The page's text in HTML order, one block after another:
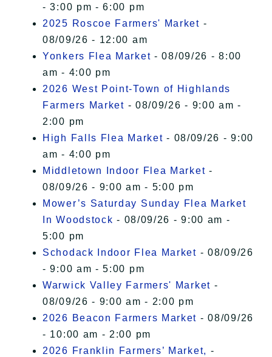
- 3:00 pm - 6:00 pm
2025 Roscoe Farmers' Market -
08/09/26 - 12:00 am
Yonkers Flea Market - 08/09/26 - 8:00
am - 4:00 pm
2026 West Point-Town of Highlands
Farmers Market - 08/09/26 - 9:00 am -
2:00 pm
High Falls Flea Market - 08/09/26 - 9:00
am - 4:00 pm
Middletown Indoor Flea Market -
08/09/26 - 9:00 am - 5:00 pm
Mower’s Saturday Sunday Flea Market
In Woodstock - 08/09/26 - 9:00 am -
5:00 pm
Schodack Indoor Flea Market - 08/09/26
- 9:00 am - 5:00 pm
Warwick Valley Farmers' Market -
08/09/26 - 9:00 am - 2:00 pm
2026 Beacon Farmers Market - 08/09/26
- 10:00 am - 2:00 pm
2026 Franklin Farmers’ Market, -